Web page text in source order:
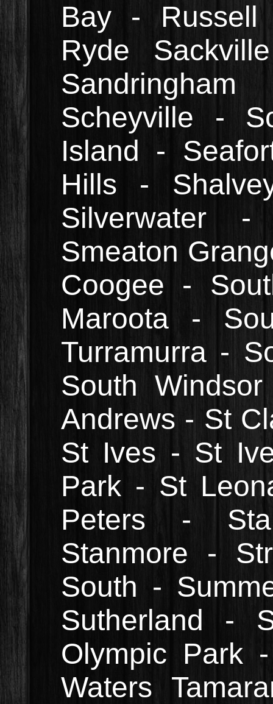
Bay -
Ryde
Scheyville -
Island -
Hills -
Silverwater
Smeaton
Coogee -
Maroota -
Turramurra -
South
Andrews - St
St Ives - St
Park - St
Peters -
Stanmore -
South -
Sutherland -
Olympic Park
Waters